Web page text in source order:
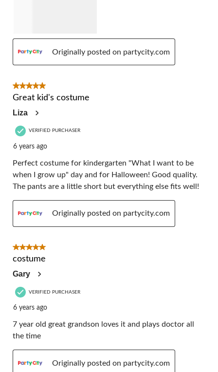
Originally posted on partycity.com
5 out of 5 stars.
Great kid's costume
Liza
VERIFIED PURCHASER
6 years ago
Perfect costume for kindergarten "What I want to be
when I grow up" day and for Halloween! Good quality.
The pants are a little short but everything else fits well!
Originally posted on partycity.com
5 out of 5 stars.
costume
Gary
VERIFIED PURCHASER
6 years ago
7 year old great grandson loves it and plays doctor all
the time
Originally posted on partycity.com